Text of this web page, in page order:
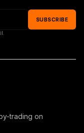
SUBSCRIBE
trading on